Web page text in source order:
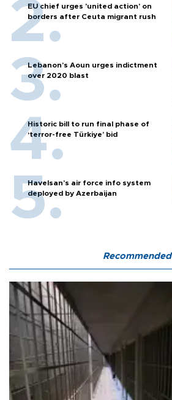
EU chief urges 'united action' on
borders after Ceuta migrant rush
Lebanon’s Aoun urges indictment
over 2020 blast
Historic bill to run final phase of
‘terror-free Türkiye’ bid
Havelsan’s air force info system
deployed by Azerbaijan
Recommended